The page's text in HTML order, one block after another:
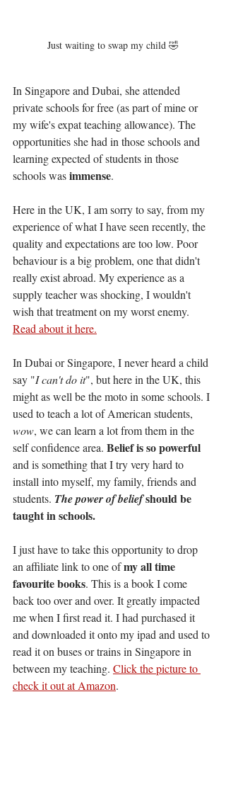
Just waiting to swap my child 🤣
In Singapore and Dubai, she attended
private schools for free (as part of mine or
my wife's expat teaching allowance). The
opportunities she had in those schools and
learning expected of students in those
schools was immense.
Here in the UK, I am sorry to say, from my
experience of what I have seen recently, the
quality and expectations are too low. Poor
behaviour is a big problem, one that didn't
really exist abroad. My experience as a
supply teacher was shocking, I wouldn't
wish that treatment on my worst enemy.
Read about it here.
In Dubai or Singapore, I never heard a child
say "I can't do it", but here in the UK, this
might as well be the moto in some schools. I
used to teach a lot of American students,
wow, we can learn a lot from them in the
self confidence area. Belief is so powerful
and is something that I try very hard to
install into myself, my family, friends and
students. The power of belief should be
taught in schools.
I just have to take this opportunity to drop
an affiliate link to one of my all time
favourite books. This is a book I come
back too over and over. It greatly impacted
me when I first read it. I had purchased it
and downloaded it onto my ipad and used to
read it on buses or trains in Singapore in
between my teaching. Click the picture to
check it out at Amazon.